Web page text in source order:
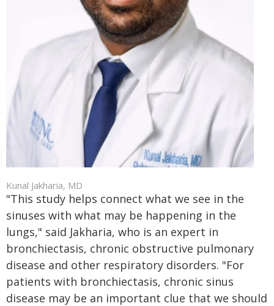
Kunal Jakharia, MD
"This study helps connect what we see in the
sinuses with what may be happening in the
lungs," said Jakharia, who is an expert in
bronchiectasis, chronic obstructive pulmonary
disease and other respiratory disorders. "For
patients with bronchiectasis, chronic sinus
disease may be an important clue that we should